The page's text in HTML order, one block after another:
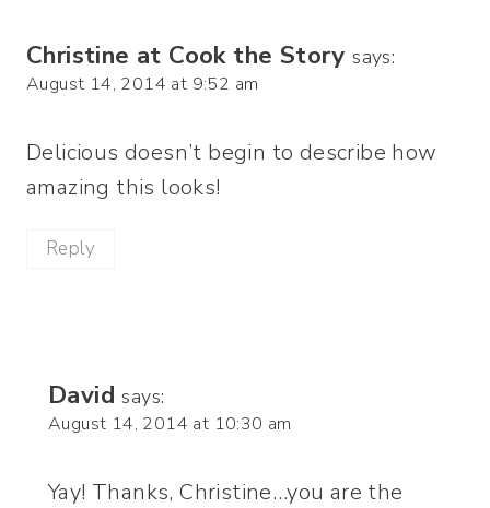
Christine at Cook the Story says:
August 14, 2014 at 9:52 am
Delicious doesn’t begin to describe how
amazing this looks!
Reply
David says:
August 14, 2014 at 10:30 am
Yay! Thanks, Christine…you are the